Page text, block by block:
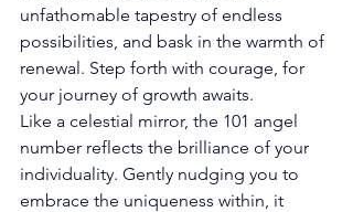
unfathomable tapestry of endless
possibilities, and bask in the warmth of
renewal. Step forth with courage, for
your journey of growth awaits.
Like a celestial mirror, the 101 angel
number reflects the brilliance of your
individuality. Gently nudging you to
embrace the uniqueness within, it